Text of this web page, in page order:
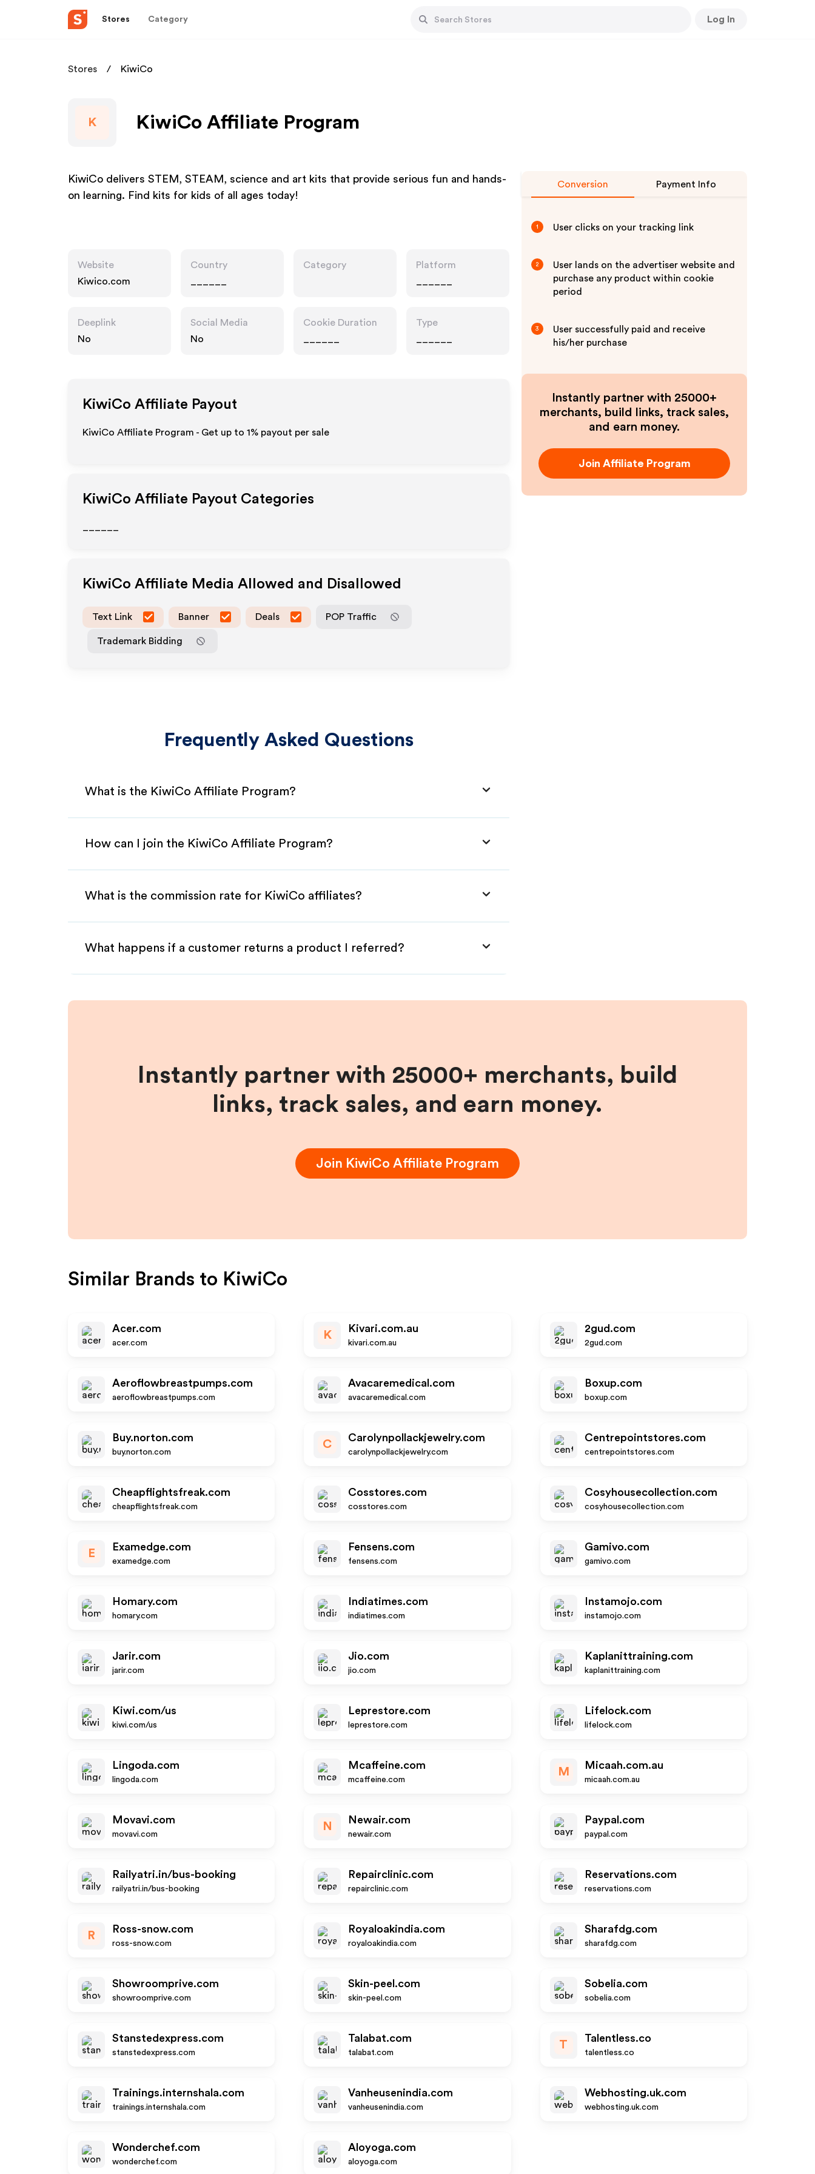
Stores Category Log In
Stores KiwiCo
K KiwiCo Affiliate Program
KiwiCo delivers STEM, STEAM, science and art kits that provide serious fun and hands-
on learning. Find kits for kids of all ages today!
Website
Kiwico.com
Country
Category
Platform
Deeplink
No
Social Media
No
Cookie Duration
Type
KiwiCo Affiliate Payout
KiwiCo Affiliate Program - Get up to 1% payout per sale
KiwiCo Affiliate Payout Categories
KiwiCo Affiliate Media Allowed and Disallowed
Text Link Banner Deals POP Traffic
Trademark Bidding
Frequently Asked Questions
What is the KiwiCo Affiliate Program?
How can I join the KiwiCo Affiliate Program?
What is the commission rate for KiwiCo affiliates?
What happens if a customer returns a product I referred?
Conversion Payment Info
1 User clicks on your tracking link
2
User lands on the advertiser website and
purchase any product within cookie
period
3
User successfully paid and receive
his/her purchase
Instantly partner with 25000+
merchants, build links, track sales,
and earn money.
Join Affiliate Program
Instantly partner with 25000+ merchants, build
links, track sales, and earn money.
Join KiwiCo Affiliate Program
Similar Brands to KiwiCo
Acer.com
acer.com
K
Kivari.com.au
kivari.com.au
2gud.com
2gud.com
Aeroflowbreastpumps.com
aeroflowbreastpumps.com
Avacaremedical.com
avacaremedical.com
Boxup.com
boxup.com
Buy.norton.com
buy.norton.com
C
Carolynpollackjewelry.com
carolynpollackjewelry.com
Centrepointstores.com
centrepointstores.com
Cheapflightsfreak.com
cheapflightsfreak.com
Cosstores.com
cosstores.com
Cosyhousecollection.com
cosyhousecollection.com
E
Examedge.com
examedge.com
Fensens.com
fensens.com
Gamivo.com
gamivo.com
Homary.com
homary.com
Indiatimes.com
indiatimes.com
Instamojo.com
instamojo.com
Jarir.com
jarir.com
Jio.com
jio.com
Kaplanittraining.com
kaplanittraining.com
Kiwi.com/us
kiwi.com/us
Leprestore.com
leprestore.com
Lifelock.com
lifelock.com
Lingoda.com
lingoda.com
Mcaffeine.com
mcaffeine.com
M
Micaah.com.au
micaah.com.au
Movavi.com
movavi.com
N
Newair.com
newair.com
Paypal.com
paypal.com
Railyatri.in/bus-booking
railyatri.in/bus-booking
Repairclinic.com
repairclinic.com
Reservations.com
reservations.com
R
Ross-snow.com
ross-snow.com
Royaloakindia.com
royaloakindia.com
Sharafdg.com
sharafdg.com
Showroomprive.com
showroomprive.com
Skin-peel.com
skin-peel.com
Sobelia.com
sobelia.com
Stanstedexpress.com
stanstedexpress.com
Talabat.com
talabat.com
T
Talentless.co
talentless.co
Trainings.internshala.com
trainings.internshala.com
Vanheusenindia.com
vanheusenindia.com
Webhosting.uk.com
webhosting.uk.com
Wonderchef.com
wonderchef.com
Aloyoga.com
aloyoga.com